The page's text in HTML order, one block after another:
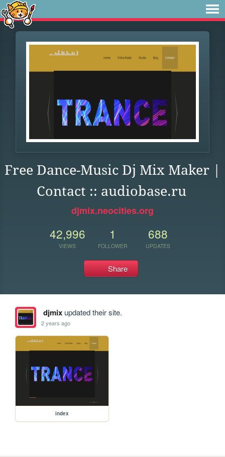
Free Dance-Music Dj Mix Maker |
Contact :: audiobase.ru
djmix.neocities.org
42,996
VIEWS
1
FOLLOWER
688
UPDATES
Share
djmixupdated their site.
2 years ago
index